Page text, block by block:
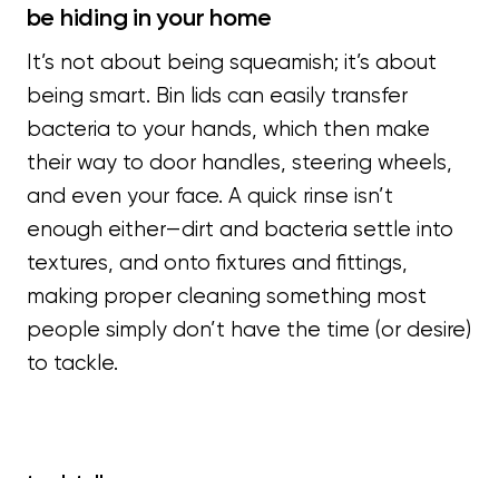
be hiding in your home
It’s not about being squeamish; it’s about
being smart. Bin lids can easily transfer
bacteria to your hands, which then make
their way to door handles, steering wheels,
and even your face. A quick rinse isn’t
enough either—dirt and bacteria settle into
textures, and onto fixtures and fittings,
making proper cleaning something most
people simply don’t have the time (or desire)
to tackle.